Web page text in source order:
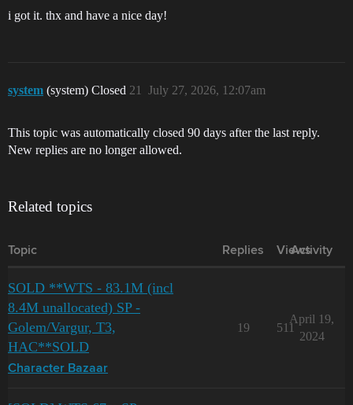
i got it. thx and have a nice day!
system (system) Closed July 27, 2026, 12:07am
21
This topic was automatically closed 90 days after the last reply.
New replies are no longer allowed.
Related topics
Topic Replies Views
Activity
SOLD **WTS - 83.1M (incl
8.4M unallocated) SP -
Golem/Vargur, T3,
HAC**SOLD
Character Bazaar
19 511
April 19,
2024